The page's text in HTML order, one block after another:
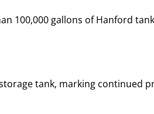
100,000 gallons of Hanford
tank, marking continued